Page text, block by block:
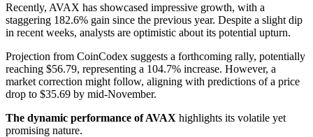
Recently, AVAX has showcased impressive growth, with a
staggering 182.6% gain since the previous year. Despite a slight dip
in recent weeks, analysts are optimistic about its potential upturn.
Projection from CoinCodex suggests a forthcoming rally, potentially
reaching $56.79, representing a 104.7% increase. However, a
market correction might follow, aligning with predictions of a price
drop to $35.69 by mid-November.
The dynamic performance of AVAX highlights its volatile yet
promising nature.